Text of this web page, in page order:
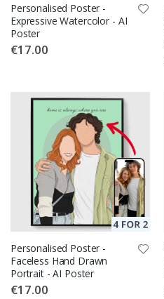
Personalised Poster -
Expressive Watercolor - AI
Poster
€17.00
Personalised Poster -
Faceless Hand Drawn
Portrait - AI Poster
€17.00